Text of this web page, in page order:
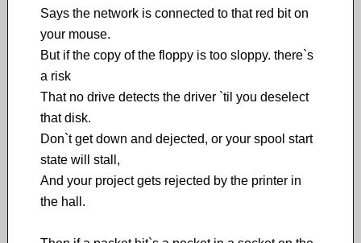
Says the network is connected to that red bit on
your mouse.
But if the copy of the floppy is too sloppy. there`s
a risk
That no drive detects the driver `til you deselect
that disk.
Don`t get down and dejected, or your spool start
state will stall,
And your project gets rejected by the printer in
the hall.